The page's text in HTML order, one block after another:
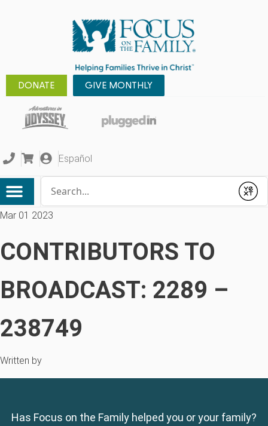
DONATE GIVE MONTHLY
Español
Submit
Mar 01 2023
CONTRIBUTORS TO
BROADCAST: 2289 –
238749
Written by
Has Focus on the Family helped you or your family?